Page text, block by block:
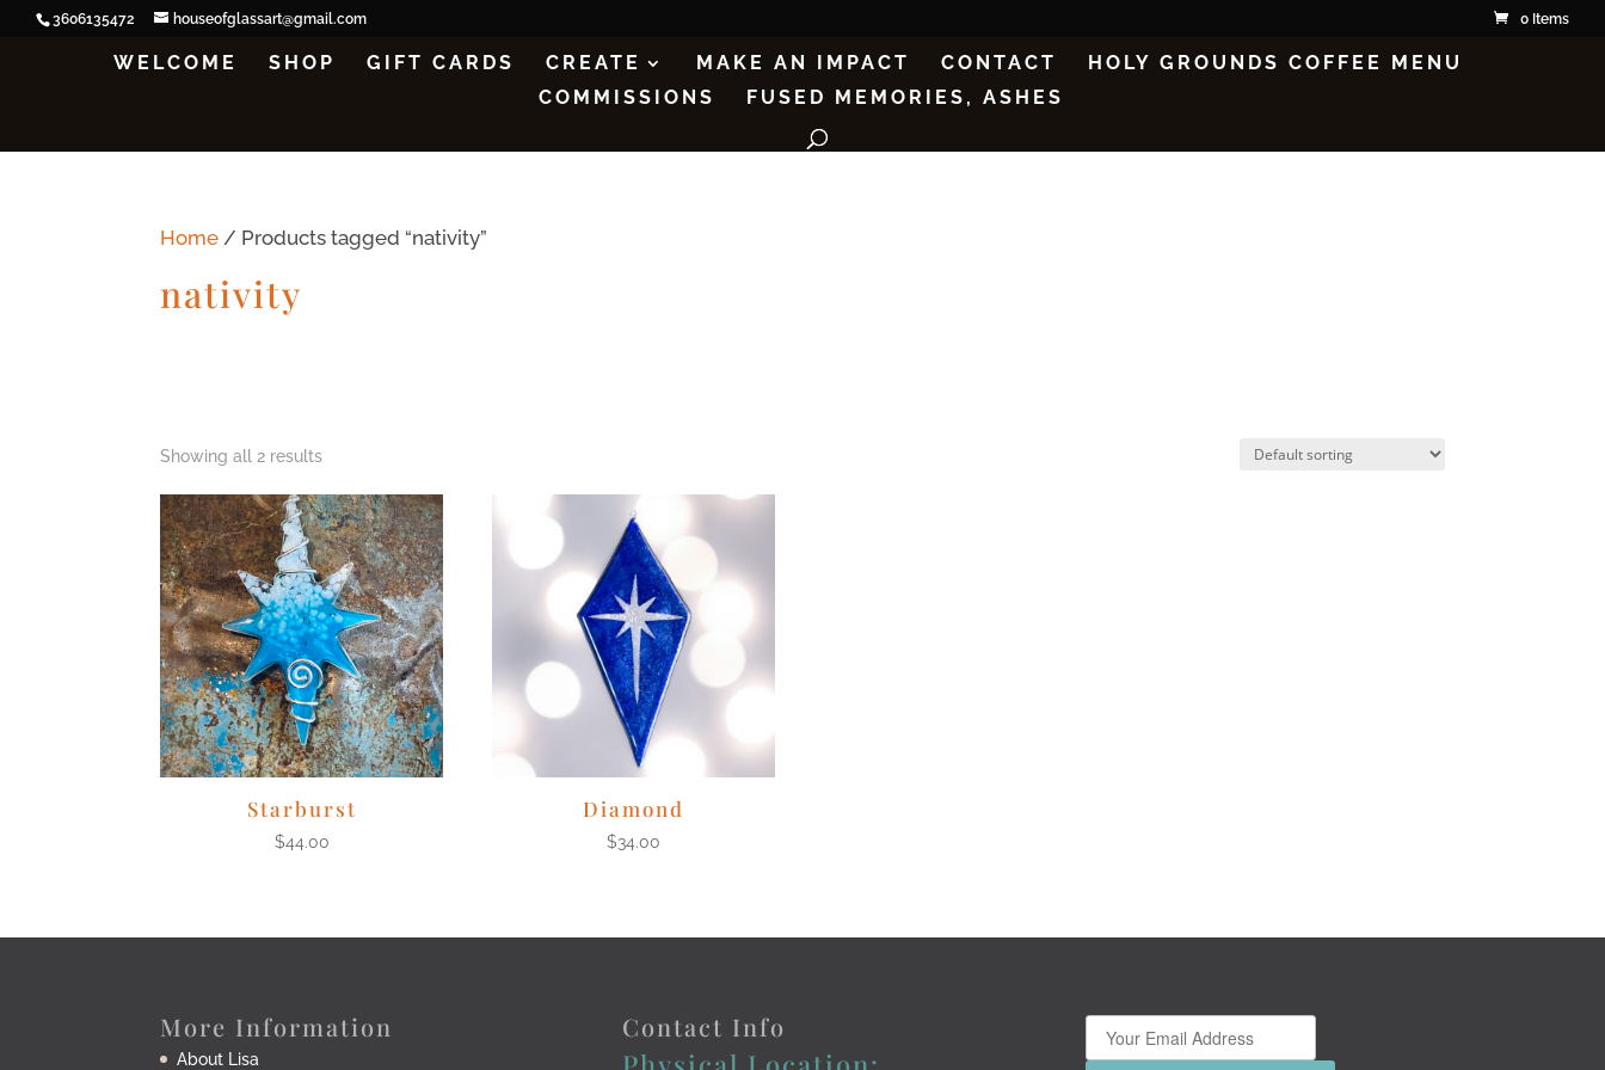
3606135472 houseofglassart@gmail.com 0 Items
WELCOME SHOP GIFT CARDS CREATE MAKE AN IMPACT CONTACT
HOLY GROUNDS COFFEE MENU
COMMISSIONS
FUSED MEMORIES, ASHES
Home / Products tagged “nativity”
nativity
Showing all 2 results
Starburst
$44.00
Diamond
$34.00
More Information
About Lisa
Contact Info